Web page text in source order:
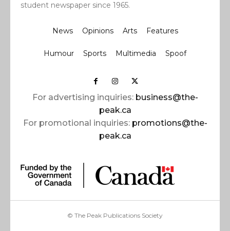
student newspaper since 1965.
News Opinions Arts Features
Humour Sports Multimedia Spoof
For advertising inquiries: business@the-
peak.ca
For promotional inquiries: promotions@the-
peak.ca
© The Peak Publications Society